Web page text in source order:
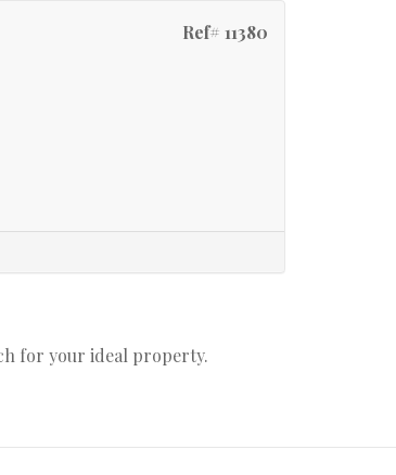
Ref# 11380
for your ideal property.